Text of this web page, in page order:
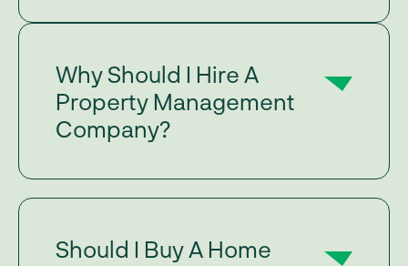
Why Should I Hire A
Property Management
Company?
Should I Buy A Home